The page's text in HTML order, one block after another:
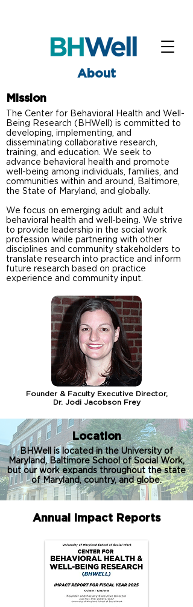
About
The Center for Behavioral Health and Well-
Being Research (BHWell) is committed to
developing, implementing, and
disseminating collaborative research,
training, and education. We seek to
advance behavioral health and promote
well-being among individuals, families, and
communities within and around, Baltimore,
the State of Maryland, and globally.
We focus on emerging adult and adult
behavioral health and well-being. We strive
to provide leadership in the social work
profession while partnering with other
disciplines and community stakeholders to
translate research into practice and inform
future research based on practice
experience and community input.
Founder & Faculty Executive Director,
Dr. Jodi Jacobson Frey
Mission
Location
BHWell is located in the University of
Maryland, Baltimore School of Social Work,
but our work expands throughout the state
of Maryland, country, and globe.
Annual Impact Reports